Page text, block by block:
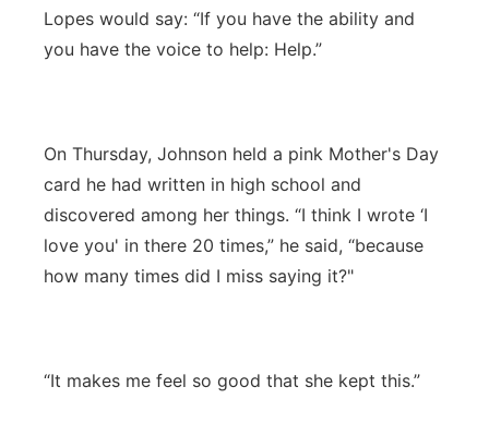
Lopes would say: “If you have the ability and
you have the voice to help: Help.”
On Thursday, Johnson held a pink Mother's Day
card he had written in high school and
discovered among her things. “I think I wrote ‘I
love you' in there 20 times,” he said, “because
how many times did I miss saying it?"
“It makes me feel so good that she kept this.”